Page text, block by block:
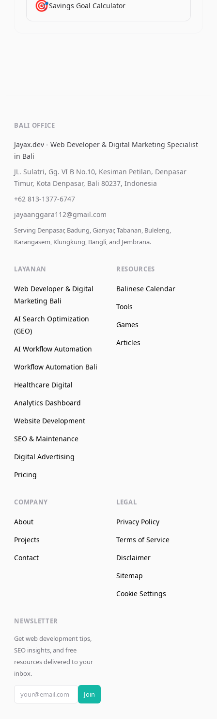
🎯Savings Goal Calculator
BALI OFFICE
Jayax.dev - Web Developer & Digital Marketing Specialist
in Bali
JL. Sulatri, Gg. VI B No.10, Kesiman Petilan, Denpasar
Timur, Kota Denpasar, Bali 80237, Indonesia
+62 813-1377-6747
jayaanggara112@gmail.com
Serving Denpasar, Badung, Gianyar, Tabanan, Buleleng,
Karangasem, Klungkung, Bangli, and Jembrana.
LAYANAN
Web Developer & Digital
Marketing Bali
AI Search Optimization
(GEO)
AI Workflow Automation
Workflow Automation Bali
Healthcare Digital
Analytics Dashboard
Website Development
SEO & Maintenance
Digital Advertising
Pricing
RESOURCES
Balinese Calendar
Tools
Games
Articles
COMPANY
About
Projects
Contact
LEGAL
Privacy Policy
Terms of Service
Disclaimer
Sitemap
Cookie Settings
NEWSLETTER
Get web development tips,
SEO insights, and free
resources delivered to your
inbox.
Join